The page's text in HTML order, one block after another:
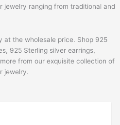
jewelry ranging from traditional and
at the wholesale price. Shop 925
925 Sterling silver earrings,
from our exquisite collection of
jewelry.